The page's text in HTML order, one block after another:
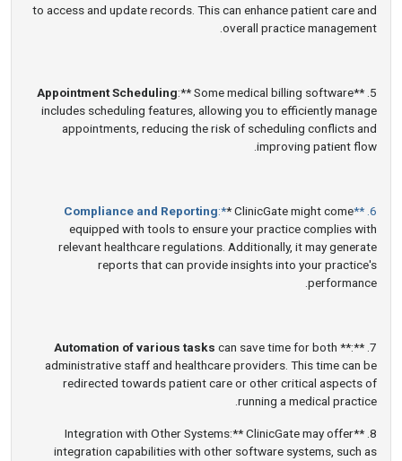
to access and update records. This can enhance patient care and
overall practice management.
5. **
Appointment Scheduling:** Some medical billing software
includes scheduling features, allowing you to efficiently manage
appointments, reducing the risk of scheduling conflicts and
improving patient flow.
6. **
Compliance and Reporting:** ClinicGate might come
equipped with tools to ensure your practice complies with
relevant healthcare regulations. Additionally, it may generate
reports that can provide insights into your practice's
performance.
7. **:**
Automation of various tasks can save time for both
administrative staff and healthcare providers. This time can be
redirected towards patient care or other critical aspects of
running a medical practice.
8. **Integration with Other Systems:** ClinicGate may offer
integration capabilities with other software systems, such as